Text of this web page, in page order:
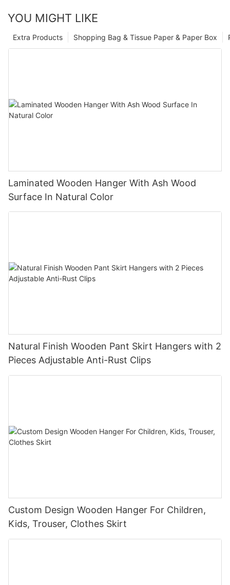
YOU MIGHT LIKE
Shopping Bag & Tissue Paper & Paper Box
Extra Products
Laminated Wooden Hanger With Ash Wood
Surface In Natural Color
Natural Finish Wooden Pant Skirt Hangers with 2
Pieces Adjustable Anti-Rust Clips
Custom Design Wooden Hanger For Children,
Kids, Trouser, Clothes Skirt